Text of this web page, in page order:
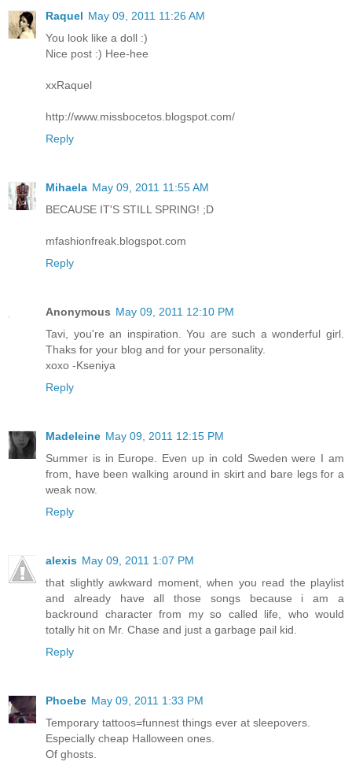
Raquel May 09, 2011 11:26 AM
You look like a doll :)
Nice post :) Hee-hee
xxRaquel
http://www.missbocetos.blogspot.com/
Reply
Mihaela May 09, 2011 11:55 AM
BECAUSE IT'S STILL SPRING! ;D
mfashionfreak.blogspot.com
Reply
Anonymous May 09, 2011 12:10 PM
Tavi, you're an inspiration. You are such a wonderful girl.
Thaks for your blog and for your personality.
xoxo -Kseniya
Reply
Madeleine May 09, 2011 12:15 PM
Summer is in Europe. Even up in cold Sweden were I am
from, have been walking around in skirt and bare legs for a
weak now.
Reply
alexis May 09, 2011 1:07 PM
that slightly awkward moment, when you read the playlist
and already have all those songs because i am a
backround character from my so called life, who would
totally hit on Mr. Chase and just a garbage pail kid.
Reply
Phoebe May 09, 2011 1:33 PM
Temporary tattoos=funnest things ever at sleepovers.
Especially cheap Halloween ones.
Of ghosts.